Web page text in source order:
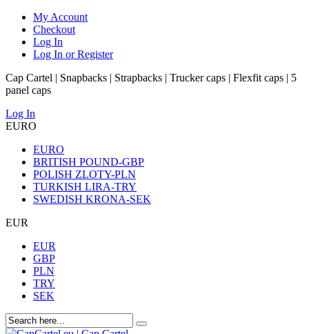
My Account
Checkout
Log In
Log In or Register
Cap Cartel | Snapbacks | Strapbacks | Trucker caps | Flexfit caps | 5
panel caps
Log In
EURO
EURO
BRITISH POUND-GBP
POLISH ZLOTY-PLN
TURKISH LIRA-TRY
SWEDISH KRONA-SEK
EUR
EUR
GBP
PLN
TRY
SEK